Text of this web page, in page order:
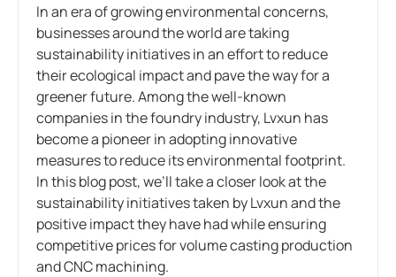
In an era of growing environmental concerns,
businesses around the world are taking
sustainability initiatives in an effort to reduce
their ecological impact and pave the way for a
greener future. Among the well-known
companies in the foundry industry, Lvxun has
become a pioneer in adopting innovative
measures to reduce its environmental footprint.
In this blog post, we’ll take a closer look at the
sustainability initiatives taken by Lvxun and the
positive impact they have had while ensuring
competitive prices for volume casting production
and CNC machining.